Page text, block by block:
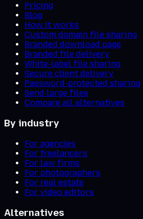
Pricing
Blog
How it works
Custom domain file sharing
Branded download page
Branded file delivery
White-label file sharing
Secure client delivery
Password-protected sharing
Send large files
Compare all alternatives
By industry
For agencies
For freelancers
For law firms
For photographers
For real estate
For video editors
Alternatives